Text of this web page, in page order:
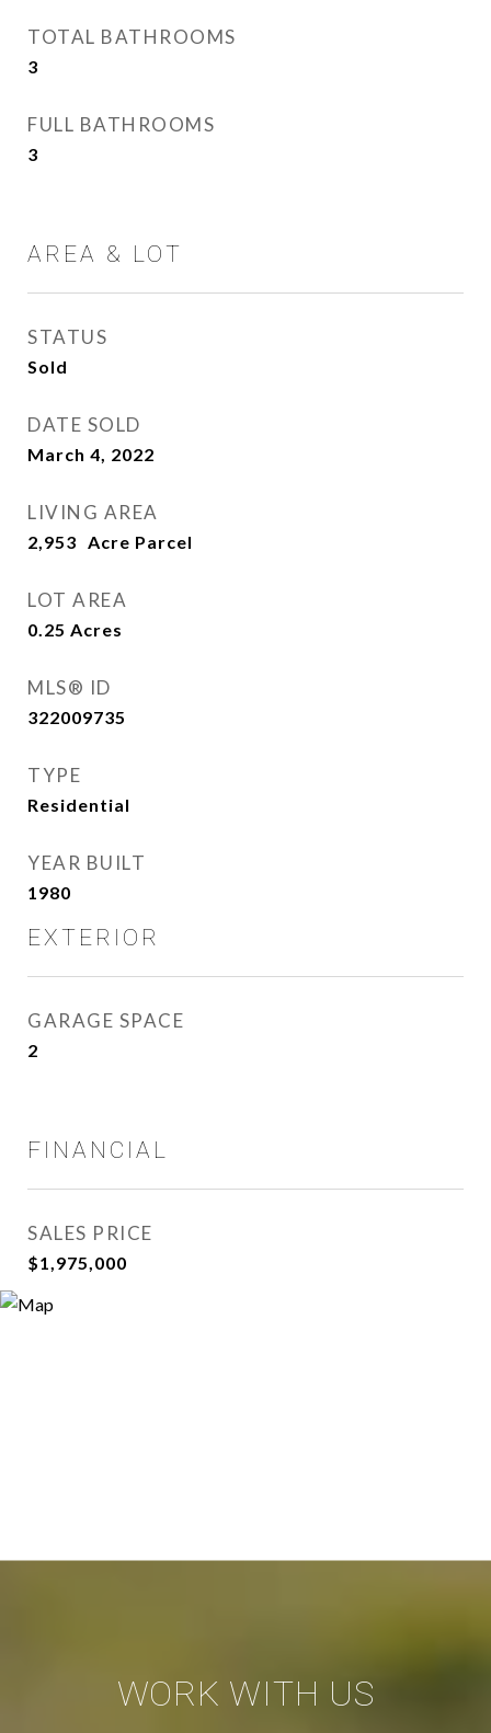
TOTAL BATHROOMS
3
FULL BATHROOMS
3
AREA & LOT
STATUS
Sold
DATE SOLD
March 4, 2022
LIVING AREA
2,953
LOT AREA
0.25 Acres
MLS® ID
322009735
TYPE
Residential
YEAR BUILT
1980
EXTERIOR
GARAGE SPACE
2
FINANCIAL
SALES PRICE
$1,975,000
WORK WITH US